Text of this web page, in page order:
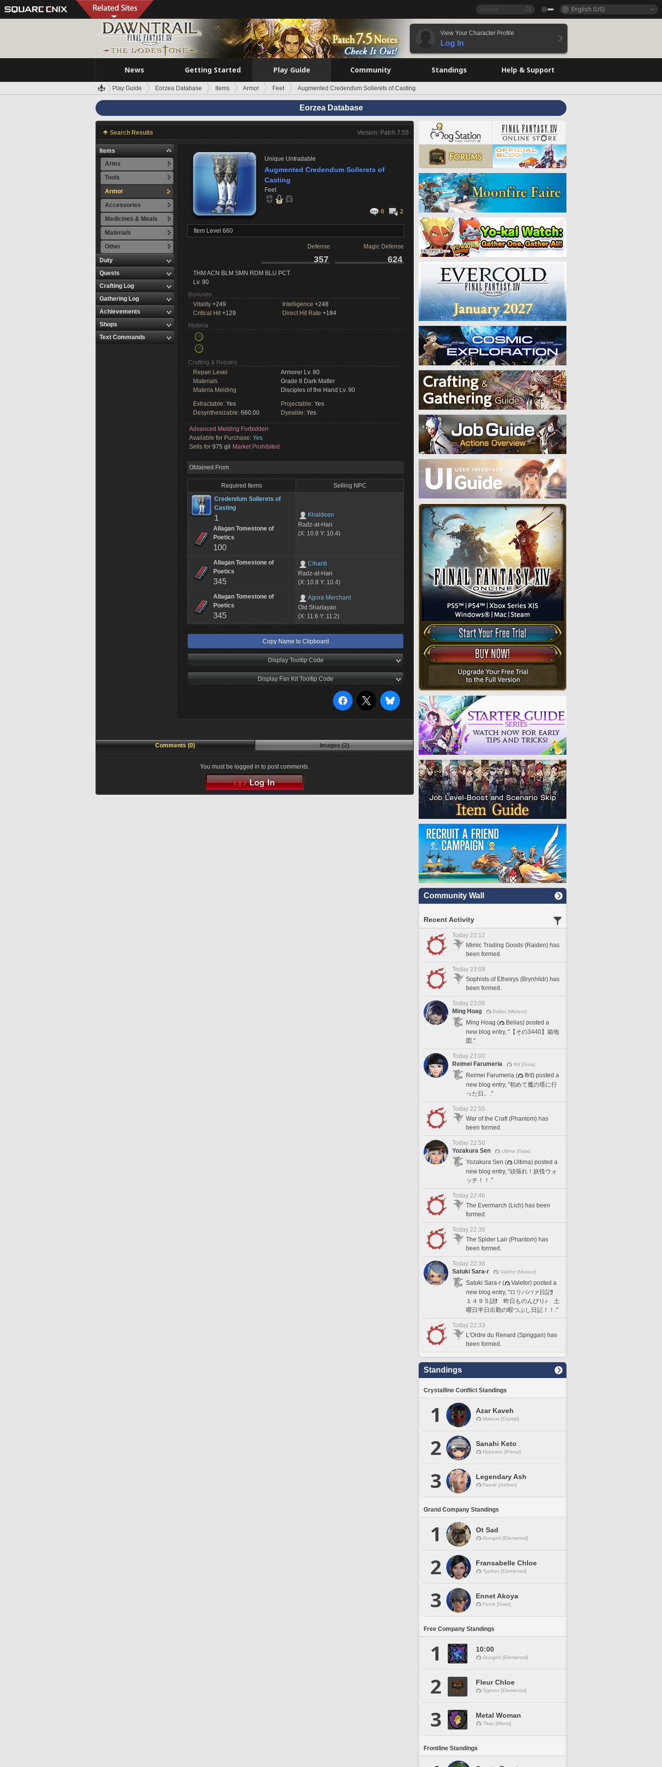
English (US)
View Your Character Profile
Log In
News Getting Started Play Guide Community Standings Help & Support
Play Guide Eorzea Database Items Armor Feet Augmented Credendum Sollerets of Casting
Eorzea Database
Search Results Version: Patch 7.55
Items
Arms
Tools
Armor
Accessories
Medicines & Meals
Materials
Other
Duty
Quests
Crafting Log
Gathering Log
Achievements
Shops
Text Commands
Unique Untradable
Augmented Credendum Sollerets of
Casting
Feet
0 2
Item Level 660
Defense Magic Defense
357 624
THM ACN BLM SMN RDM BLU PCT
Lv. 90
Bonuses
Vitality +249 Intelligence +248
Critical Hit+129 Direct Hit Rate +184
Materia
Crafting & Repairs
Repair Level
Armorer Lv. 80
Materials
Grade 8 Dark Matter
Materia Melding
Disciples of the Hand Lv. 90
Extractable: Yes Projectable: Yes
Desynthesizable: 660.00 Dyeable: Yes
Advanced Melding Forbidden
Available for Purchase: Yes
Sells for 975 gil Market Prohibited
Obtained From
Required Items
Selling NPC
Credendum Sollerets of
Casting
1
Allagan Tomestone of
Poetics
100
Khaldeen
Radz-at-Han
(X: 10.8 Y: 10.4)
Allagan Tomestone of
Poetics
345
Cihanti
Radz-at-Han
(X: 10.8 Y: 10.4)
Allagan Tomestone of
Poetics
345
Agora Merchant
Old Sharlayan
(X: 11.6 Y: 11.2)
Copy Name to Clipboard
Display Tooltip Code
Display Fan Kit Tooltip Code
Comments (0) Images (2)
You must be logged in to post comments.
Community Wall
Recent Activity
Today 23:12
Mimic Trading Goods (Raiden) has
been formed.
Today 23:09
Sophists of Etheirys (Brynhildr) has
been formed.
Today 23:06
Ming Hoag
Belias [Meteor]
Ming Hoag (
Belias) posted a
new blog entry, "【その3440】箱地
図."
Today 23:00
Reimei Farumeria
Ifrit [Gaia]
Reimei Farumeria (
Ifrit) posted a
new blog entry, "初めて魔の塔に行
った日。."
Today 22:55
War of the Craft (Phantom) has
been formed.
Today 22:50
Yozakura Sen
Ultima [Gaia]
Yozakura Sen (
Ultima) posted a
new blog entry, "頑張れ！妖怪ウォ
ッチ！！."
Today 22:46
The Evermarch (Lich) has been
formed.
Today 22:39
The Spider Lair (Phantom) has
been formed.
Today 22:36
Satuki Sara-r
Valefor [Meteor]
Satuki Sara-r (
Valefor) posted a
new blog entry, "ロリババァ日記❗️
１４９５話❗️ 昨日ものんびり♪ 土
曜日半日出勤の暇つぶし日記！！."
Today 22:33
L'Ordre du Renard (Spriggan) has
been formed.
Standings
Crystalline Conflict Standings
1 Azar Kaveh
Mateus [Crystal]
2 Sanahi Keto
Hyperion [Primal]
3 Legendary Ash
Faerie [Aether]
Grand Company Standings
1 Ot Sad
Gungnir [Elemental]
2 Fransabelle Chloe
Typhon [Elemental]
3 Ennet Akoya
Fenrir [Gaia]
Free Company Standings
1 10:00
Gungnir [Elemental]
2 Fleur Chloe
Typhon [Elemental]
3 Metal Woman
Titan [Mana]
Frontline Standings